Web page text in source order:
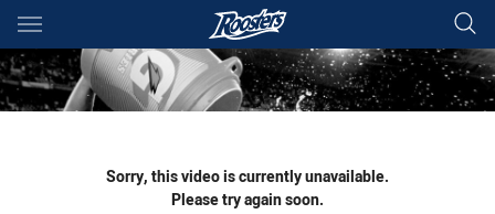
Main
You have skipped the navigation, tab for page content
Sorry, this video is currently unavailable.
Please try again soon.